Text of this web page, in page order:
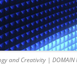
and Creativity | DOMAIN